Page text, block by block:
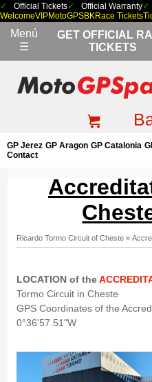
Official Tickets Official Warranty
WelcomeVIPMotoGPSBKRace Tickets
Menú
☰
GET OFFICIAL
TICKETS
GP Jerez GP Aragon GP Catalonia
Contact
Ricardo Tormo Circuit of Cheste»
LOCATION of the
Tormo Circuit in Cheste
GPS Coordinates of the
0°36'57.51"W